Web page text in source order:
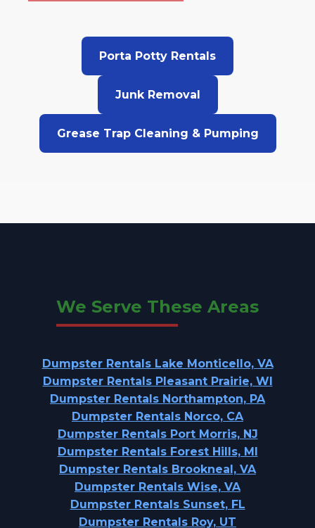
Porta Potty Rentals
Junk Removal
Grease Trap Cleaning & Pumping
We Serve These Areas
Dumpster Rentals Lake Monticello, VA
Dumpster Rentals Pleasant Prairie, WI
Dumpster Rentals Northampton, PA
Dumpster Rentals Norco, CA
Dumpster Rentals Port Morris, NJ
Dumpster Rentals Forest Hills, MI
Dumpster Rentals Brookneal, VA
Dumpster Rentals Wise, VA
Dumpster Rentals Sunset, FL
Dumpster Rentals Roy, UT